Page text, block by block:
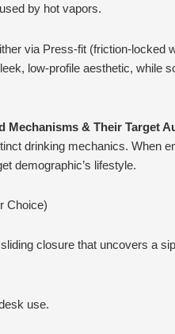
by hot vapors.
via Press-fit (friction-locked
low-profile aesthetic, while
Mechanisms & Their Target
drinking mechanics. When
demographic’s lifestyle.
Choice)
closure that uncovers a
use.